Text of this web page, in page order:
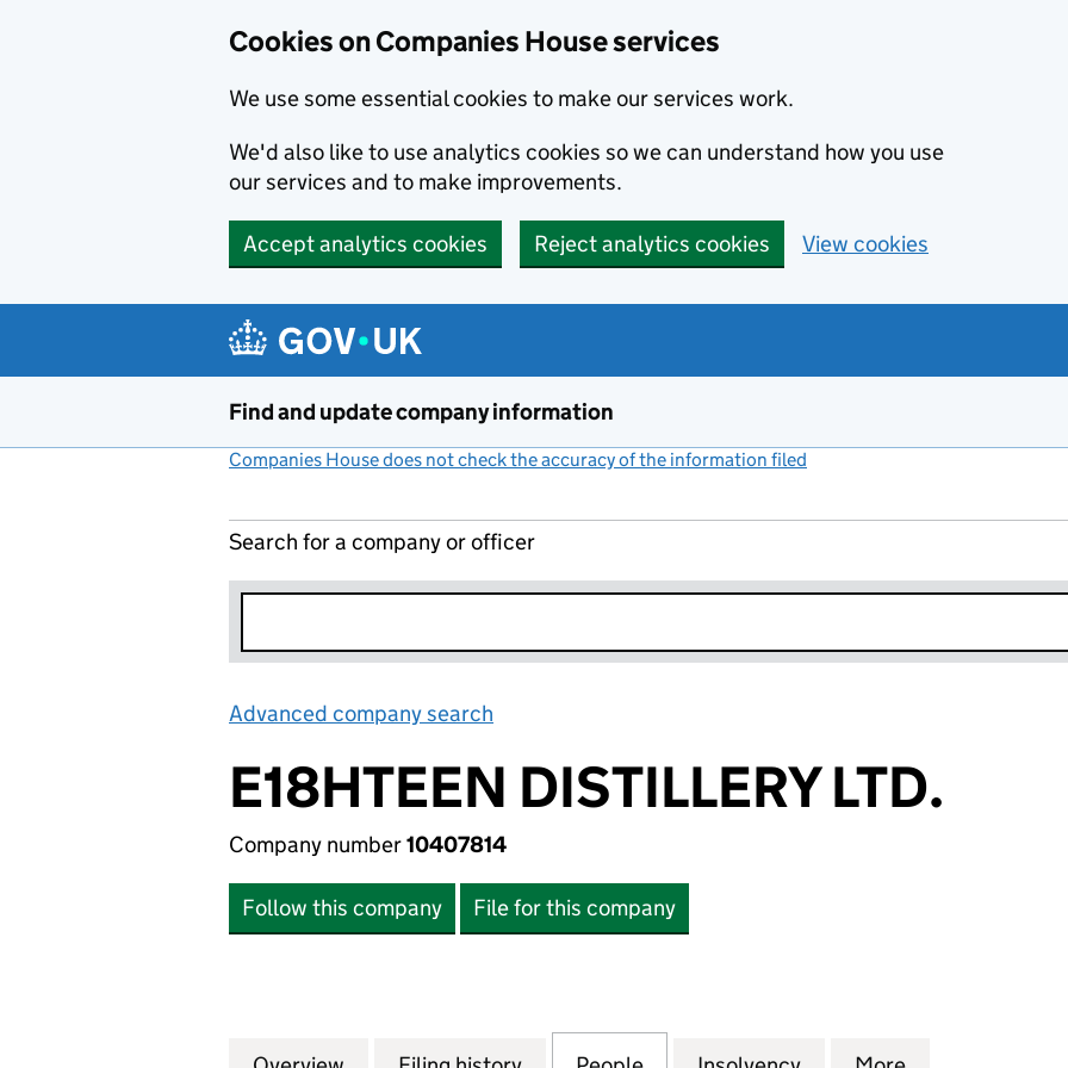
Cookies on Companies House services
We use some essential cookies to make our services work.
We'd also like to use analytics cookies so we can understand how you use
our services and to make improvements.
Accept analytics cookies Reject analytics cookies View cookies
Find and update company information
Companies House does not check the accuracy of the information filed
Search for a company or officer
Advanced company search
E18HTEEN DISTILLERY LTD.
Company number10407814
Follow this company File for this company